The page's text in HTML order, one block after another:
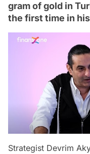
gram of gold in
the first time in
Strategist Devrim